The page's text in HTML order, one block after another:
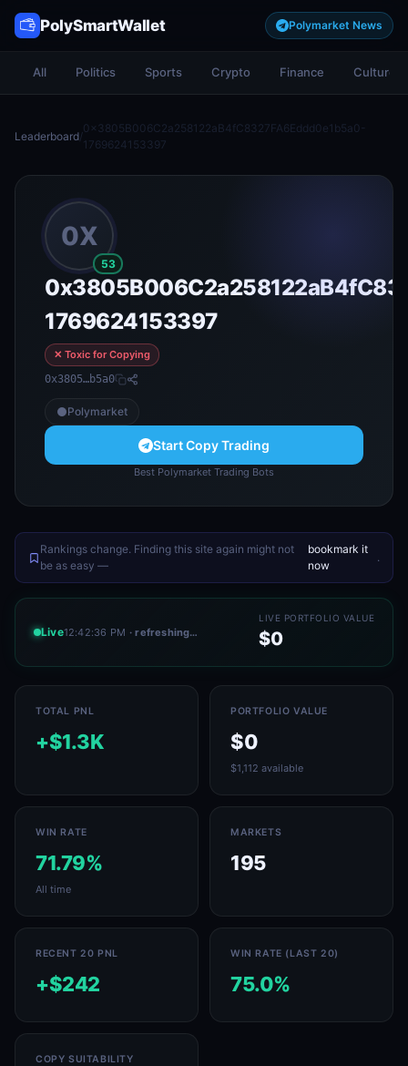
PolySmartWallet Polymarket News
All Politics Sports Crypto Finance Culture
Leaderboard/
0x3805B006C2a258122aB4fC8327FA6Eddd0e1b5a0-
1769624153397
0X
53
1769624153397
✕ Toxic for Copying
0x3805…b5a0
Polymarket
Start Copy Trading
Best Polymarket Trading Bots
Rankings change. Finding this site again might not
be as easy —
bookmark it
now
.
Live12:42:36 PM · refreshing…
LIVE PORTFOLIO VALUE
$0
TOTAL PNL
+$1.3K
PORTFOLIO VALUE
$0
$1,112 available
WIN RATE
71.79%
All time
MARKETS
195
RECENT 20 PNL
+$242
WIN RATE (LAST 20)
75.0%
COPY SUITABILITY